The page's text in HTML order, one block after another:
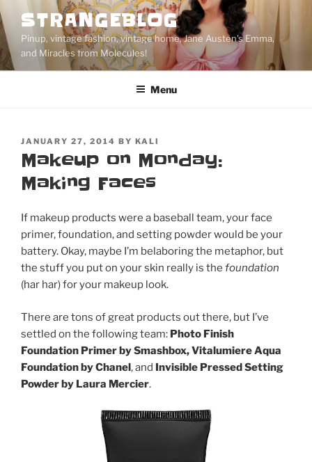
to
content
STRANGEBLOG
Pinup, vintage fashion, vintage home, Jane Austen's Emma,
and Miracles from Molecules!
Menu
POSTED
ON
JANUARY 27, 2014 BY KALI
Makeup on Monday:
Making Faces
If makeup products were a baseball team, your face
primer, foundation, and setting powder would be your
battery. Okay, maybe I’m belaboring the metaphor, but
the stuff you put on your skin really is the foundation
(har har) for your makeup look.
There are tons of great products out there, but I’ve
settled on the following team: Photo Finish
Foundation Primer by Smashbox, Vitalumiere Aqua
Foundation by Chanel, and Invisible Pressed Setting
Powder by Laura Mercier.